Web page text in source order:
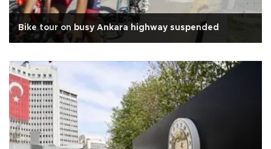
Bike tour on busy Ankara highway suspended